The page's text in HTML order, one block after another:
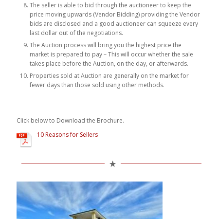
The seller is able to bid through the auctioneer to keep the
price moving upwards (Vendor Bidding) providing the Vendor
bids are disclosed and a good auctioneer can squeeze every
last dollar out of the negotiations.
The Auction process will bring you the highest price the
market is prepared to pay – This will occur whether the sale
takes place before the Auction, on the day, or afterwards.
Properties sold at Auction are generally on the market for
fewer days than those sold using other methods.
Click below to Download the Brochure.
10 Reasons for Sellers